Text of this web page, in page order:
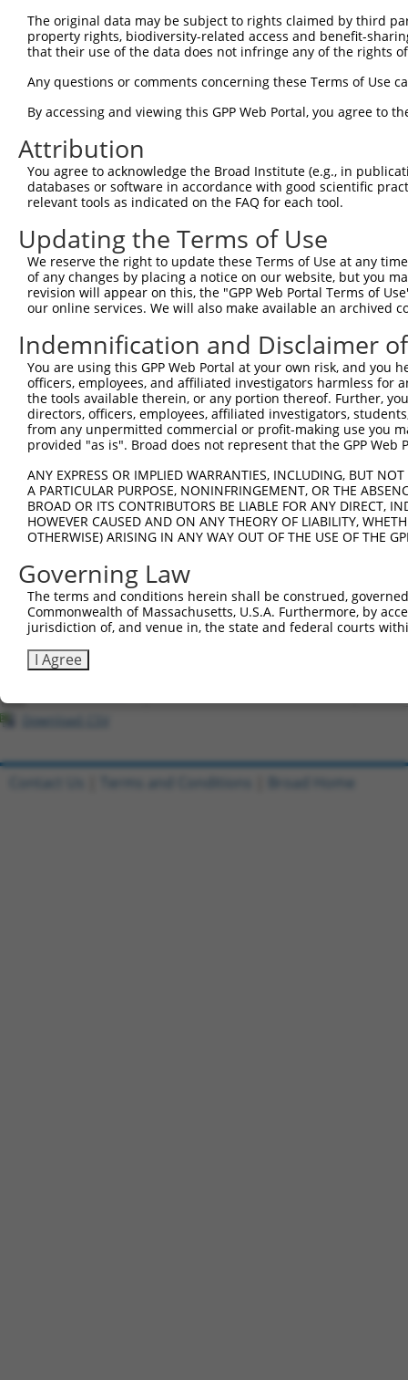
Clone ID Target Seq Vector
TRCN0000348181 TCTTACCCTGCGAGATTATAA
pLKO_005
TRCN0000081714 CGGGATTTCTTTGCGACTGTA
4
TRCN0000348180 GTAGAAGAGGTAGTAACTAAA
TRCN0000081716 CCTGTAGTAGAGCAAATCATT pLKO.1
TRCN0000081717 CCTCACCTGTAGTAGAGCAAA pLKO.1
TRCN0000333941 CCTCACCTGTAGTAGAGCAAA pLKO_005
TRCN0000081715 GCTGACTATCTCAAAGTAGAA
pLKO.1
TRCN0000081713 GCAACACACATACACACAAAT pLKO.1
TRCN0000334018 GCAACACACATACACACAAAT pLKO_005
Download CSV
shRNA constructs with at least a
This list includes shRNAs that have at least a >84%
regardless of what transcript they were originally
were originally designed to target: (i) a different
NCBI), (ii) a transcript of an orthologous gene (in
or (iii) a transcript of a different gene (from the
above result set.
Download CSV
All ORF constructs matching this
Clone ID DNA Barcode
Vector
ccsbBroad304_08607
Download CSV
The original data may be subject to rights claimed by third
property rights, biodiversity-related access and benefit-
that their use of the data does not infringe any of the rights
Any questions or comments concerning these Terms of Use
By accessing and viewing this GPP Web Portal, you agree to
Attribution
You agree to acknowledge the Broad Institute (e.g., in
databases or software in accordance with good scientific
relevant tools as indicated on the FAQ for each tool.
Updating the Terms of Use
We reserve the right to update these Terms of Use at any
of any changes by placing a notice on our website, but you
revision will appear on this, the "GPP Web Portal Terms of
our online services. We will also make available an archived
Indemnification and Disclaimer
You are using this GPP Web Portal at your own risk, and
officers, employees, and affiliated investigators harmless for
the tools available therein, or any portion thereof. Further,
directors, officers, employees, affiliated investigators,
from any unpermitted commercial or profit-making use you
provided "as is". Broad does not represent that the GPP
ANY EXPRESS OR IMPLIED WARRANTIES, INCLUDING, BUT
A PARTICULAR PURPOSE, NONINFRINGEMENT, OR THE
BROAD OR ITS CONTRIBUTORS BE LIABLE FOR ANY DIRECT,
HOWEVER CAUSED AND ON ANY THEORY OF LIABILITY,
OTHERWISE) ARISING IN ANY WAY OUT OF THE USE OF THE
Governing Law
The terms and conditions herein shall be construed,
Commonwealth of Massachusetts, U.S.A. Furthermore, by
jurisdiction of, and venue in, the state and federal courts
I Agree
Contact Us Terms and Conditions Broad Home